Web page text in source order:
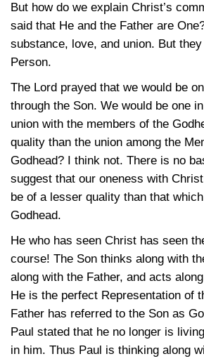
But how do we explain Christ’s
said that He and the Father are
substance, love, and union. But
Person.
The Lord prayed that we would be
through the Son. We would be one
union with the members of the
quality than the union among the
Godhead? I think not. There is no
suggest that our oneness with
be of a lesser quality than that
Godhead.
He who has seen Christ has seen
course! The Son thinks along with
along with the Father, and acts
He is the perfect Representation of
Father has referred to the Son as
Paul stated that he no longer is
in him. Thus Paul is thinking along